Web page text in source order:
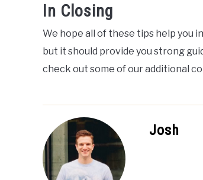
In Closing
We hope all of these tips help you
but it should provide you strong
check out some of our additional
Josh